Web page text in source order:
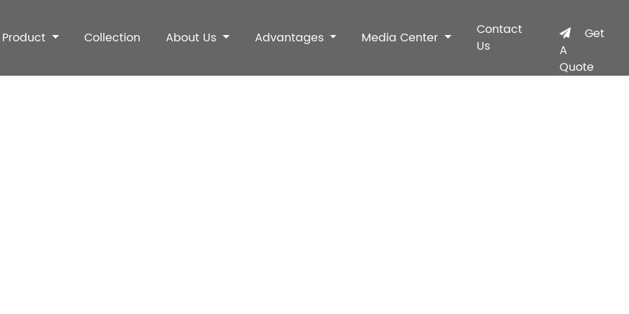
Product Collection About Us Advantages Media Center
Contact
Us
Get
A
Quote